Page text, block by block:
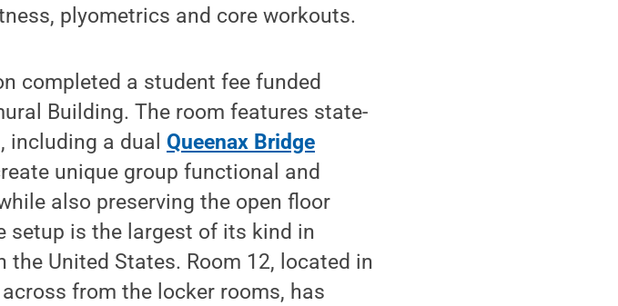
plyometrics and core workouts.
completed a student fee funded
Building. The room features state-
a dual Queenax Bridge
unique group functional and
also preserving the open floor
setup is the largest of its kind in
United States. Room 12, located in
from the locker rooms, has